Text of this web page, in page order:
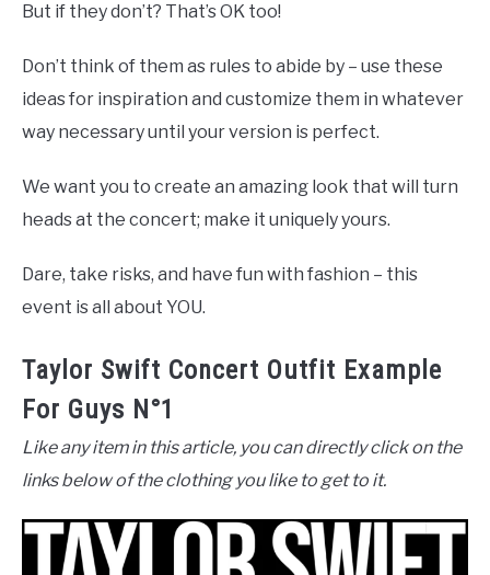
But if they don’t? That’s OK too!
Don’t think of them as rules to abide by – use these
ideas for inspiration and customize them in whatever
way necessary until your version is perfect.
We want you to create an amazing look that will turn
heads at the concert; make it uniquely yours.
Dare, take risks, and have fun with fashion – this
event is all about YOU.
Taylor Swift Concert Outfit Example
For Guys N°1
Like any item in this article, you can directly click on the
links below of the clothing you like to get to it.